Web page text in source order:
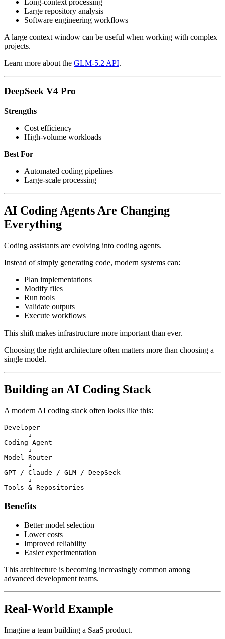
Large repository analysis
Software engineering workflows
A large context window can be useful when working with complex
projects.
Learn more about the GLM-5.2 API.
DeepSeek V4 Pro
Strengths
Cost efficiency
High-volume workloads
Best For
Automated coding pipelines
Large-scale processing
AI Coding Agents Are Changing
Everything
Coding assistants are evolving into coding agents.
Instead of simply generating code, modern systems can:
Plan implementations
Modify files
Run tools
Validate outputs
Execute workflows
This shift makes infrastructure more important than ever.
Choosing the right architecture often matters more than choosing a
single model.
Building an AI Coding Stack
A modern AI coding stack often looks like this:
Developer
      ↓
Coding Agent
      ↓
Model Router
      ↓
GPT / Claude / GLM / DeepSeek
      ↓
Benefits
Better model selection
Lower costs
Improved reliability
Easier experimentation
This architecture is becoming increasingly common among
advanced development teams.
Real-World Example
Imagine a team building a SaaS product.